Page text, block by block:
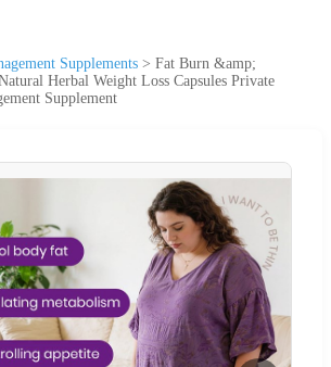
Supplements > Fat Burn &amp;
Herbal Weight Loss Capsules Private
Supplement